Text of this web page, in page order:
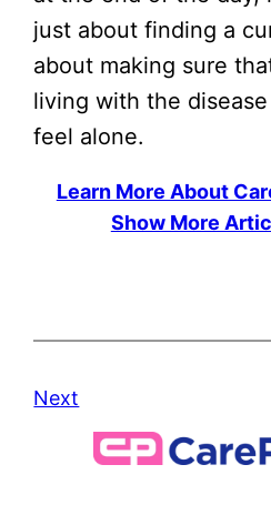
just about finding a
about making sure
living with the
feel alone.
Learn More About
Show More
Next